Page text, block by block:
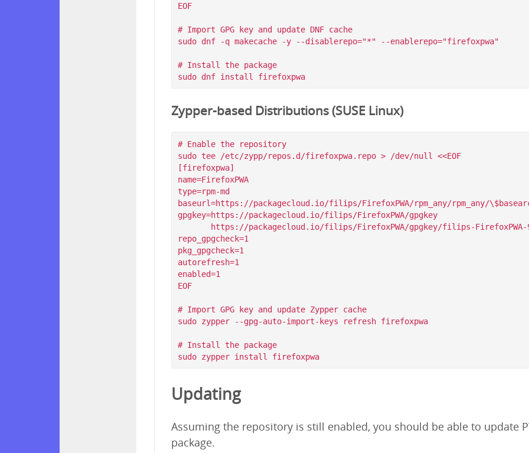
EOF
# Import GPG key and update DNF cache
sudo dnf -q makecache -y --disablerepo="*" --enablerepo="firefoxpwa"
# Install the package
sudo dnf install firefoxpwa
Zypper-based Distributions (SUSE Linux)
# Enable the repository
sudo tee /etc/zypp/repos.d/firefoxpwa.repo > /dev/null <<EOF
[firefoxpwa]
name=FirefoxPWA
type=rpm-md
baseurl=https://packagecloud.io/filips/FirefoxPWA/rpm_any/rpm_any/
gpgkey=https://packagecloud.io/filips/FirefoxPWA/gpgkey
repo_gpgcheck=1
pkg_gpgcheck=1
autorefresh=1
enabled=1
EOF
# Import GPG key and update Zypper cache
sudo zypper --gpg-auto-import-keys refresh firefoxpwa
# Install the package
sudo zypper install firefoxpwa
Updating
Assuming the repository is still enabled, you should be able to update
package.